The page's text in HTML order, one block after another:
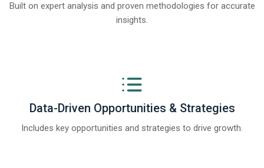
Built on expert analysis and proven methodologies for accurate
insights.
Data-Driven Opportunities & Strategies
Includes key opportunities and strategies to drive growth.